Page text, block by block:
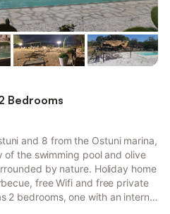
Bedrooms
and 8 from the Ostuni marina,
of the swimming pool and olive
by nature. Holiday home
free Wifi and free private
2 bedrooms, one with an internal